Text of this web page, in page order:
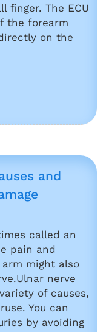
finger. The ECU
the forearm
on the
and
called an
pain and
arm might also
nerve
of causes,
You can
by avoiding